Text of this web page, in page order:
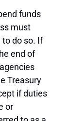
funds
must
do so. If
end of
Treasury
if duties
or